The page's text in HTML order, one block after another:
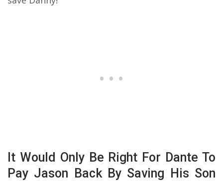
It Would Only Be Right For Dante To
Pay Jason Back By Saving His Son